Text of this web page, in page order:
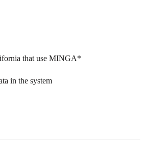
that use MINGA*
in the system